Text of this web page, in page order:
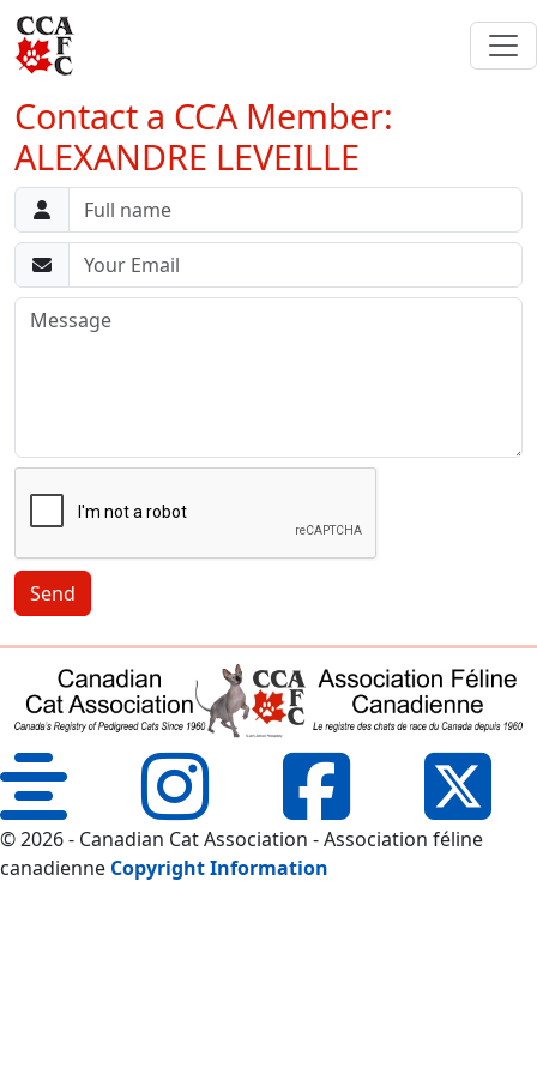
Contact a CCA Member:
ALEXANDRE LEVEILLE
Send
© 2026 - Canadian Cat Association - Association féline
canadienne Copyright Information